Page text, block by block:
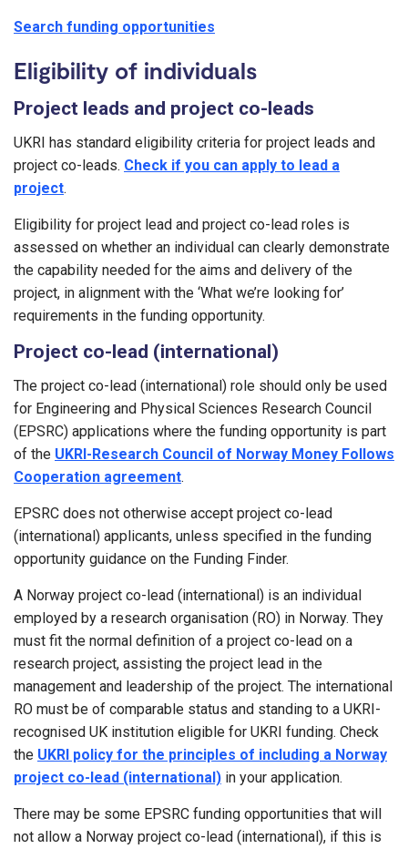
Search funding opportunities
Eligibility of individuals
Project leads and project co-leads
UKRI has standard eligibility criteria for project leads and
project co-leads. Check if you can apply to lead a
project.
Eligibility for project lead and project co-lead roles is
assessed on whether an individual can clearly demonstrate
the capability needed for the aims and delivery of the
project, in alignment with the ‘What we’re looking for’
requirements in the funding opportunity.
Project co-lead (international)
The project co-lead (international) role should only be used
for Engineering and Physical Sciences Research Council
(EPSRC) applications where the funding opportunity is part
of the UKRI-Research Council of Norway Money Follows
Cooperation agreement.
EPSRC does not otherwise accept project co-lead
(international) applicants, unless specified in the funding
opportunity guidance on the Funding Finder.
A Norway project co-lead (international) is an individual
employed by a research organisation (RO) in Norway. They
must fit the normal definition of a project co-lead on a
research project, assisting the project lead in the
management and leadership of the project. The international
RO must be of comparable status and standing to a UKRI-
recognised UK institution eligible for UKRI funding. Check
the UKRI policy for the principles of including a Norway
project co-lead (international) in your application.
There may be some EPSRC funding opportunities that will
not allow a Norway project co-lead (international), if this is